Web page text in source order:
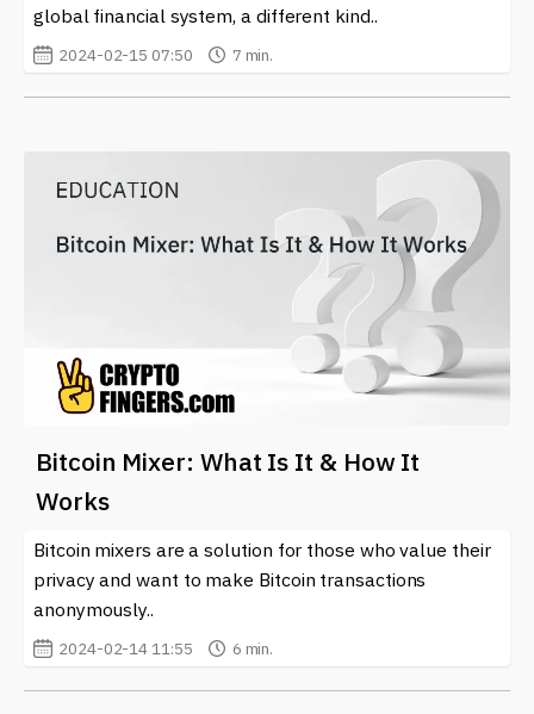
global financial system, a different kind..
2024-02-15 07:50 7 min.
Bitcoin Mixer: What Is It & How It
Works
Bitcoin mixers are a solution for those who value their
privacy and want to make Bitcoin transactions
anonymously..
2024-02-14 11:55 6 min.